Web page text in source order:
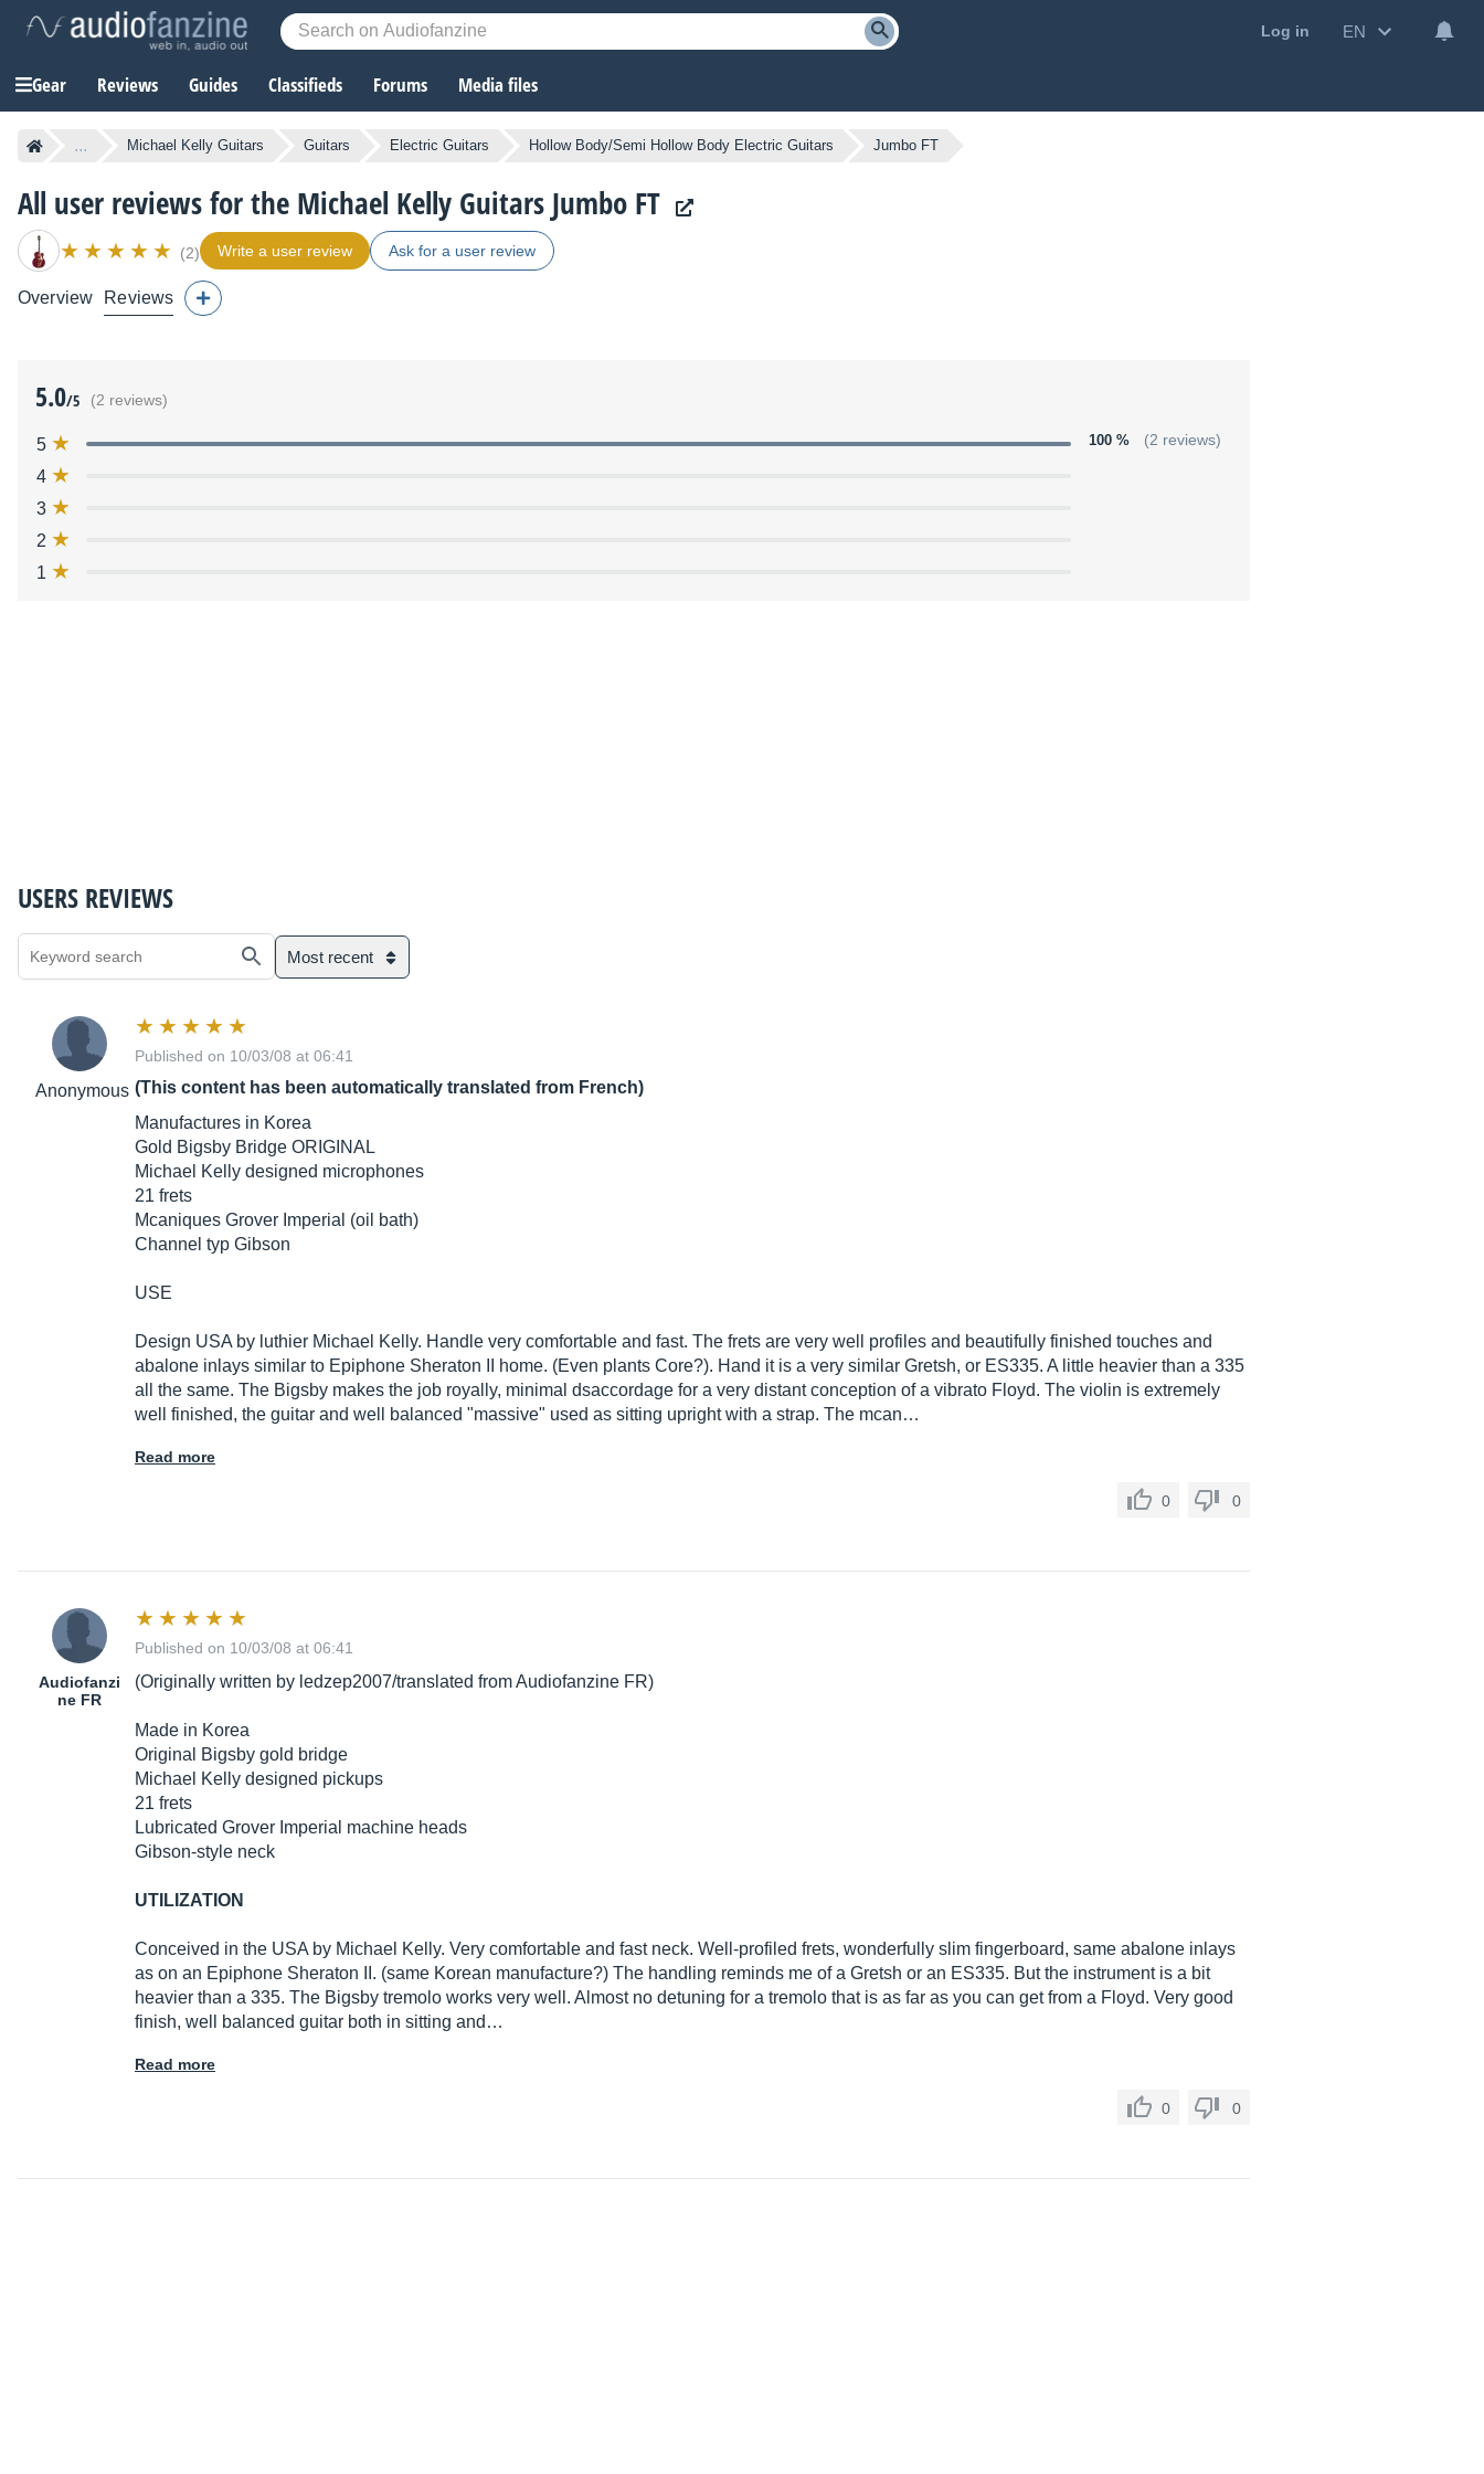
Log in EN
Gear Reviews Guides Classifieds Forums Media files
... Michael Kelly Guitars Guitars Electric Guitars Hollow Body/Semi Hollow Body Electric Guitars Jumbo FT
All user reviews for the Michael Kelly Guitars Jumbo FT
(2) Write a user review Ask for a user review
Overview Reviews
5.0/5 (2 reviews)
5 100 % (2 reviews)
4
3
2
1
USERS REVIEWS
Most recent
Anonymous
Published on 10/03/08 at 06:41
(This content has been automatically translated from French)
Manufactures in Korea
Gold Bigsby Bridge ORIGINAL
Michael Kelly designed microphones
21 frets
Mcaniques Grover Imperial (oil bath)
Channel typ Gibson
USE
Design USA by luthier Michael Kelly. Handle very comfortable and fast. The frets are very well profiles and beautifully finished touches and
abalone inlays similar to Epiphone Sheraton II home. (Even plants Core?). Hand it is a very similar Gretsh, or ES335. A little heavier than a 335
all the same. The Bigsby makes the job royally, minimal dsaccordage for a very distant conception of a vibrato Floyd. The violin is extremely
well finished, the guitar and well balanced "massive" used as sitting upright with a strap. The mcan…
Read more
0 0
Audiofanzi
ne FR
Published on 10/03/08 at 06:41
(Originally written by ledzep2007/translated from Audiofanzine FR)
Made in Korea
Original Bigsby gold bridge
Michael Kelly designed pickups
21 frets
Lubricated Grover Imperial machine heads
Gibson-style neck
UTILIZATION
Conceived in the USA by Michael Kelly. Very comfortable and fast neck. Well-profiled frets, wonderfully slim fingerboard, same abalone inlays
as on an Epiphone Sheraton II. (same Korean manufacture?) The handling reminds me of a Gretsh or an ES335. But the instrument is a bit
heavier than a 335. The Bigsby tremolo works very well. Almost no detuning for a tremolo that is as far as you can get from a Floyd. Very good
finish, well balanced guitar both in sitting and…
Read more
0 0